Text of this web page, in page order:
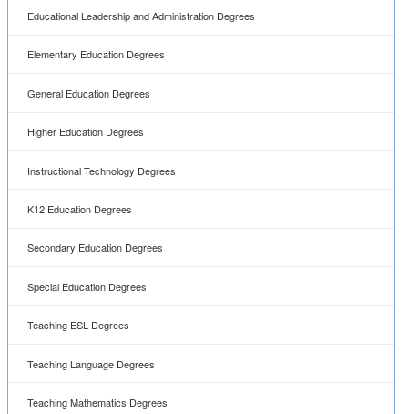
Educational Leadership and Administration Degrees
Elementary Education Degrees
General Education Degrees
Higher Education Degrees
Instructional Technology Degrees
K12 Education Degrees
Secondary Education Degrees
Special Education Degrees
Teaching ESL Degrees
Teaching Language Degrees
Teaching Mathematics Degrees